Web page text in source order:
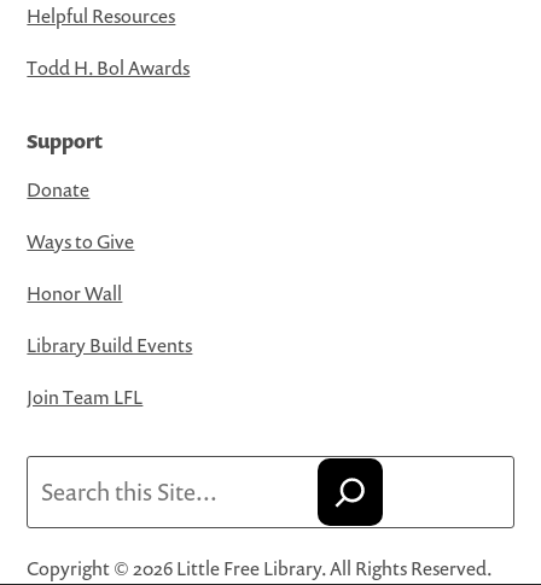
Helpful Resources
Todd H. Bol Awards
Support
Donate
Ways to Give
Honor Wall
Library Build Events
Join Team LFL
Copyright © 2026 Little Free Library. All Rights Reserved.